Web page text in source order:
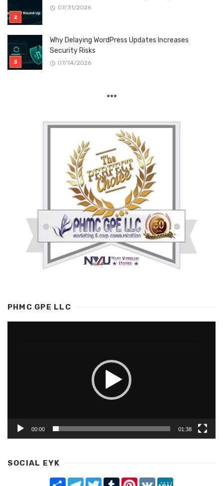
07/31/2026
Why Delaying WordPress Updates Increases
Security Risks
07/14/2026
***
PHMC GPE LLC
00:00 01:38
SOCIAL EYK
Share TelegramTwitterTumblrPinterest
VK